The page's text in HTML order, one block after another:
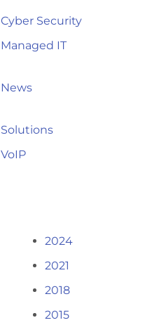
Cyber Security
Managed IT
News
Solutions
VoIP
2024
2021
2018
2015